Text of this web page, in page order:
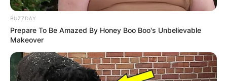
BUZZDAY
Prepare To Be Amazed By Honey Boo Boo's Unbelievable
Makeover